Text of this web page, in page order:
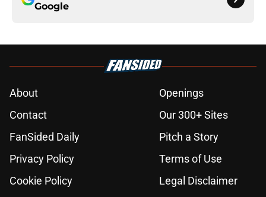
Google
About
Openings
Contact
Our 300+ Sites
FanSided Daily
Pitch a Story
Privacy Policy
Terms of Use
Cookie Policy
Legal Disclaimer